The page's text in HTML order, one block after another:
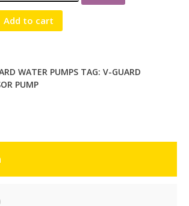
Add to cart
WATER PUMPS TAG: V-GUARD
PUMP